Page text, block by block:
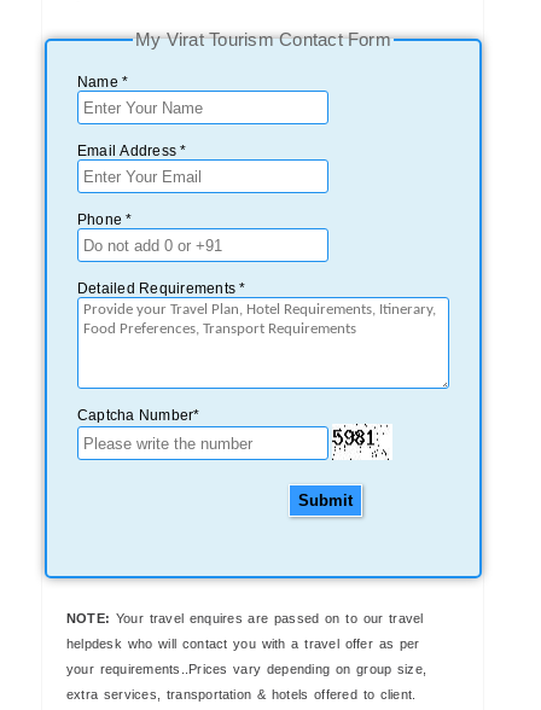
My Virat Tourism Contact Form
Name *
Email Address *
Phone *
Detailed Requirements *
Captcha Number*
Submit
NOTE: Your travel enquires are passed on to our travel
helpdesk who will contact you with a travel offer as per
your requirements..Prices vary depending on group size,
extra services, transportation & hotels offered to client.